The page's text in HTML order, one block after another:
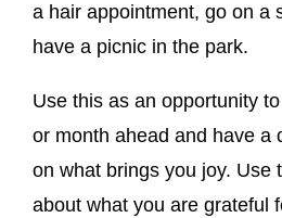
a hair appointment, go on a
have a picnic in the park.
Use this as an opportunity
or month ahead and have a
on what brings you joy. Use
about what you are grateful